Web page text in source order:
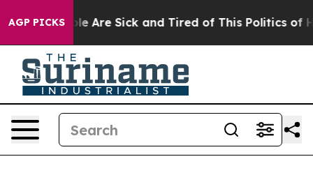
AGP PICKS
“People Are Sick and Tired of This Politics of